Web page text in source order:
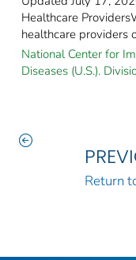
Healthcare
healthcare providers
National Center for
Diseases (U.S.).
Return